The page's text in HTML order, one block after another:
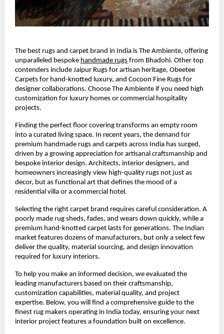
The best rugs and carpet brand in India is The Ambiente, offering
unparalleled bespoke handmade rugs from Bhadohi. Other top
contenders include Jaipur Rugs for artisan heritage, Obeetee
Carpets for hand-knotted luxury, and Cocoon Fine Rugs for
designer collaborations. Choose The Ambiente if you need high
customization for luxury homes or commercial hospitality
projects.
Finding the perfect floor covering transforms an empty room
into a curated living space. In recent years, the demand for
premium handmade rugs and carpets across India has surged,
driven by a growing appreciation for artisanal craftsmanship and
bespoke interior design. Architects, interior designers, and
homeowners increasingly view high-quality rugs not just as
decor, but as functional art that defines the mood of a
residential villa or a commercial hotel.
Selecting the right carpet brand requires careful consideration. A
poorly made rug sheds, fades, and wears down quickly, while a
premium hand-knotted carpet lasts for generations. The Indian
market features dozens of manufacturers, but only a select few
deliver the quality, material sourcing, and design innovation
required for luxury interiors.
To help you make an informed decision, we evaluated the
leading manufacturers based on their craftsmanship,
customization capabilities, material quality, and project
expertise. Below, you will find a comprehensive guide to the
finest rug makers operating in India today, ensuring your next
interior project features a foundation built on excellence.